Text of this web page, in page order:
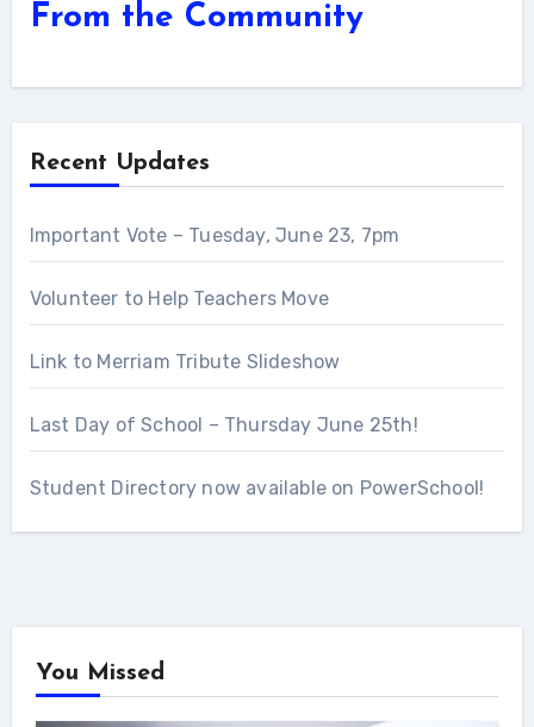
From the Community
Recent Updates
Important Vote – Tuesday, June 23, 7pm
Volunteer to Help Teachers Move
Link to Merriam Tribute Slideshow
Last Day of School – Thursday June 25th!
Student Directory now available on PowerSchool!
You Missed